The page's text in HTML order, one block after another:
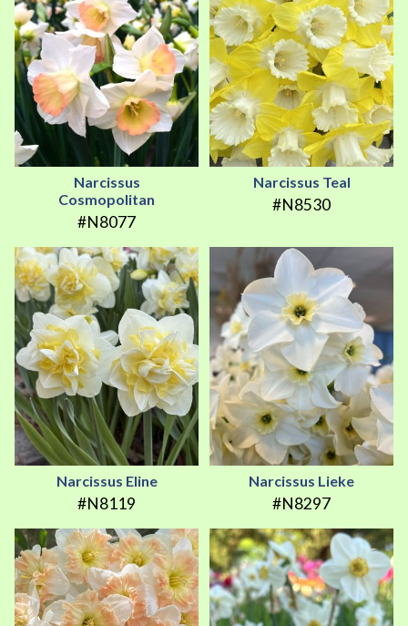
Narcissus
Cosmopolitan
#N8077
Narcissus Teal
#N8530
Narcissus Eline
#N8119
Narcissus Lieke
#N8297